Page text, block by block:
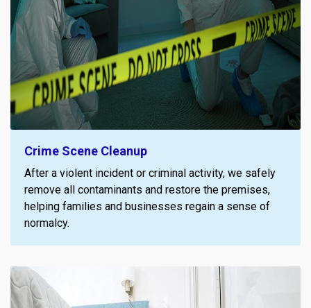
Crime Scene Cleanup
After a violent incident or criminal activity, we safely
remove all contaminants and restore the premises,
helping families and businesses regain a sense of
normalcy.